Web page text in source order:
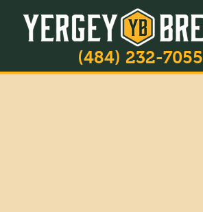
(484) 232-7055